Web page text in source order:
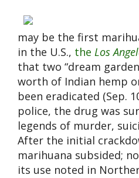
may be the first
in the U.S., the Los
that two “dream
worth of Indian hemp
been eradicated (Sep.
police, the drug was
legends of murder,
After the initial
marihuana subsided;
its use noted in